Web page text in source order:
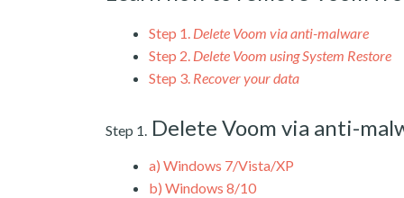
Step 1. Delete Voom via anti-malware
Step 2. Delete Voom using System Restore
Step 3. Recover your data
Step 1. Delete Voom via anti-
a) Windows 7/Vista/XP
b) Windows 8/10